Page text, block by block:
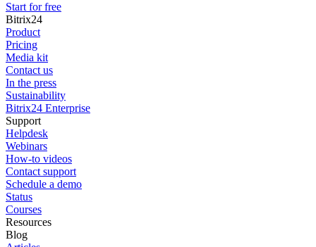
Start for free
Bitrix24
Product
Pricing
Media kit
Contact us
In the press
Sustainability
Bitrix24 Enterprise
Support
Helpdesk
Webinars
How-to videos
Contact support
Schedule a demo
Status
Courses
Resources
Blog